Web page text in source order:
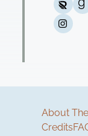
About
Credits